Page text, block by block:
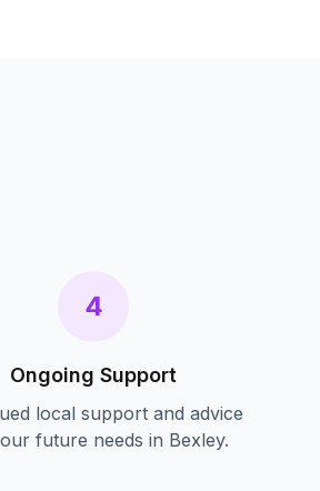
4
Ongoing Support
local support and advice
future needs in Bexley.